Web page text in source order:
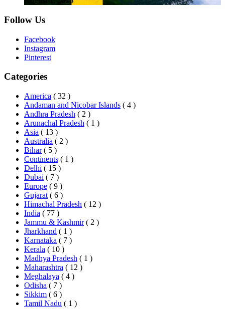
Follow Us
Facebook
Instagram
Pinterest
Categories
America ( 32 )
Andaman and Nicobar Islands ( 4 )
Andhra Pradesh ( 2 )
Arunachal Pradesh ( 1 )
Asia ( 13 )
Australia ( 2 )
Bihar ( 5 )
Continents ( 1 )
Delhi ( 15 )
Dubai ( 7 )
Europe ( 9 )
Gujarat ( 6 )
Himachal Pradesh ( 12 )
India ( 77 )
Jammu & Kashmir ( 2 )
Jharkhand ( 1 )
Karnataka ( 7 )
Kerala ( 10 )
Madhya Pradesh ( 1 )
Maharashtra ( 12 )
Meghalaya ( 4 )
Odisha ( 7 )
Sikkim ( 6 )
Tamil Nadu ( 1 )